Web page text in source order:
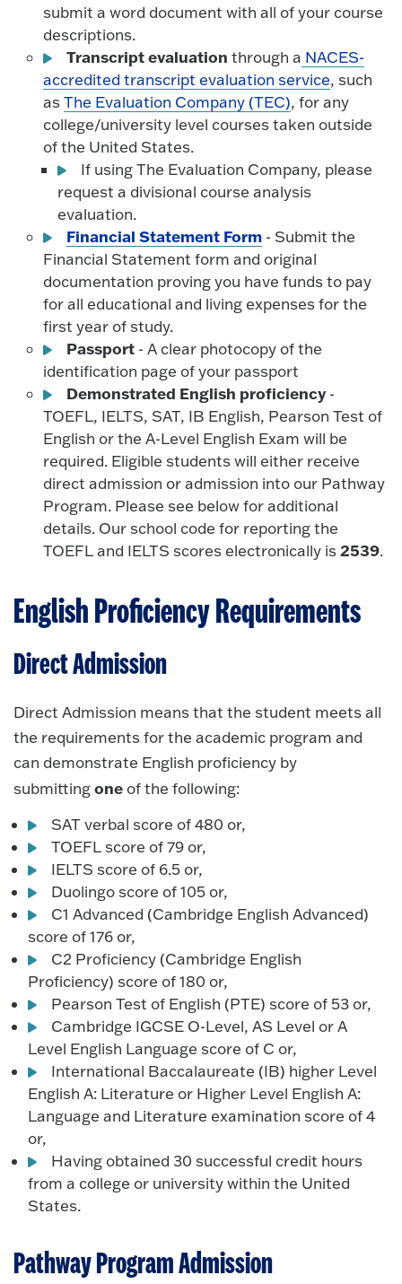
submit a word document with all of your course
descriptions.
Transcript evaluation through a NACES-
accredited transcript evaluation service, such
asThe Evaluation Company (TEC), for any
college/university level courses taken outside
of the United States.
If using The Evaluation Company, please
request a divisional course analysis
evaluation.
Financial Statement Form- Submit the
Financial Statement form and original
documentation proving you have funds to pay
for all educational and living expenses for the
first year of study.
Passport- A clear photocopy of the
identification page of your passport
Demonstrated English proficiency-
TOEFL, IELTS, SAT, IB English, Pearson Test of
English or the A-Level English Exam will be
required. Eligible students will either receive
direct admission or admission into our Pathway
Program. Please see below for additional
details. Our school code for reporting the
TOEFL and IELTS scores electronically is2539.
English Proficiency Requirements
Direct Admission
Direct Admission means that the student meets all
the requirements for the academic program and
can demonstrate English proficiency by
submittingoneof the following:
SAT verbal score of 480 or,
TOEFL score of 79 or,
IELTS score of 6.5 or,
Duolingo score of 105 or,
C1 Advanced (Cambridge English Advanced)
score of 176 or,
C2 Proficiency (Cambridge English
Proficiency) score of 180 or,
Pearson Test of English (PTE) score of 53 or,
Cambridge IGCSE O-Level, AS Level or A
Level English Language score of C or,
International Baccalaureate (IB) higher Level
English A: Literature or Higher Level English A:
Language and Literature examination score of 4
or,
Having obtained 30 successful credit hours
from a college or university within the United
States.
Pathway Program Admission